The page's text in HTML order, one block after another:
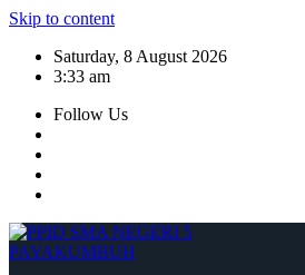
Skip to content
Saturday, 8 August 2026
3:33 am
Follow Us